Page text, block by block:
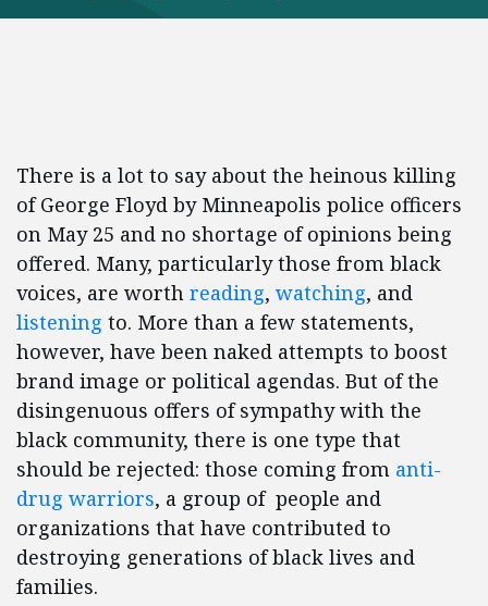
There is a lot to say about the heinous killing
of George Floyd by Minneapolis police officers
on May 25 and no shortage of opinions being
offered. Many, particularly those from black
voices, are worth reading, watching, and
listening to. More than a few statements,
however, have been naked attempts to boost
brand image or political agendas. But of the
disingenuous offers of sympathy with the
black community, there is one type that
should be rejected: those coming from anti-
drug warriors, a group of people and
organizations that have contributed to
destroying generations of black lives and
families.